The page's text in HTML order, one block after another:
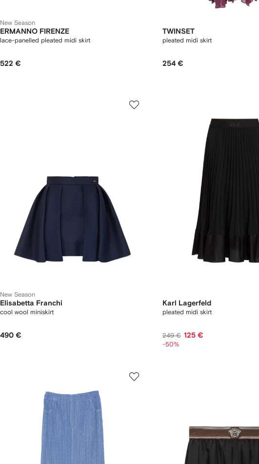
New Season
ERMANNO FIRENZE
lace-panelled pleated midi skirt
522 €
TWINSET
pleated midi skirt
254 €
New Season
Elisabetta Franchi
cool wool miniskirt
490 €
Karl Lagerfeld
pleated midi skirt
249 € 125 €
-50%